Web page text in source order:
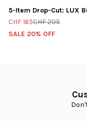
5-Item Drop-Cut: LUX
CHF 165CHF 205
SALE 20% OFF